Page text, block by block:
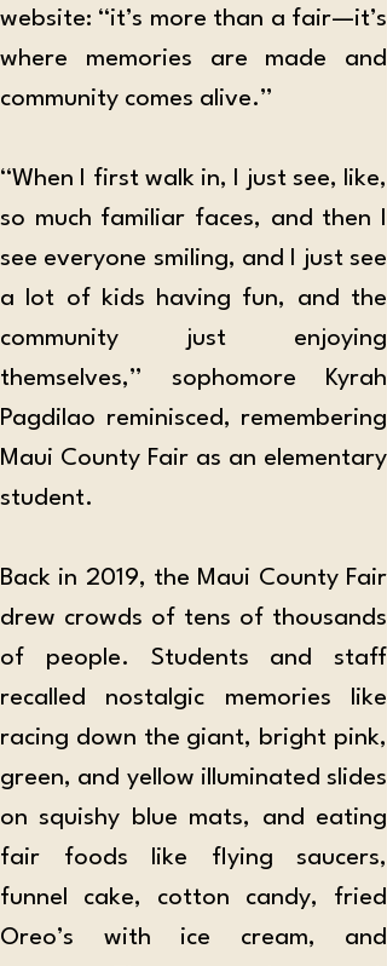
website: “it’s more than a fair—it’s
where memories are made and
community comes alive.”
“When I first walk in, I just see, like,
so much familiar faces, and then I
see everyone smiling, and I just see
a lot of kids having fun, and the
community just enjoying
themselves,” sophomore Kyrah
Pagdilao reminisced, remembering
Maui County Fair as an elementary
student.
Back in 2019, the Maui County Fair
drew crowds of tens of thousands
of people. Students and staff
recalled nostalgic memories like
racing down the giant, bright pink,
green, and yellow illuminated slides
on squishy blue mats, and eating
fair foods like flying saucers,
funnel cake, cotton candy, fried
Oreo’s with ice cream, and